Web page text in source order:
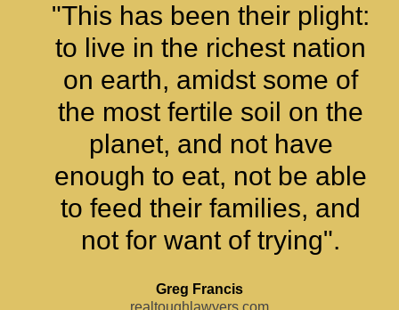
"This has been their plight:
to live in the richest nation
on earth, amidst some of
the most fertile soil on the
planet, and not have
enough to eat, not be able
to feed their families, and
not for want of trying".
Greg Francis